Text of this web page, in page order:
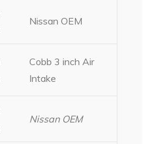
Nissan OEM
Cobb 3 inch Air
Intake
Nissan OEM